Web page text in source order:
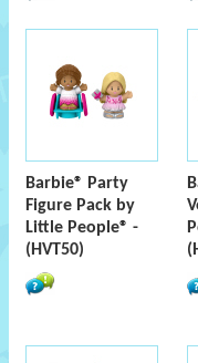
Barbie® Party
Figure Pack by
Little People® -
(HVT50)